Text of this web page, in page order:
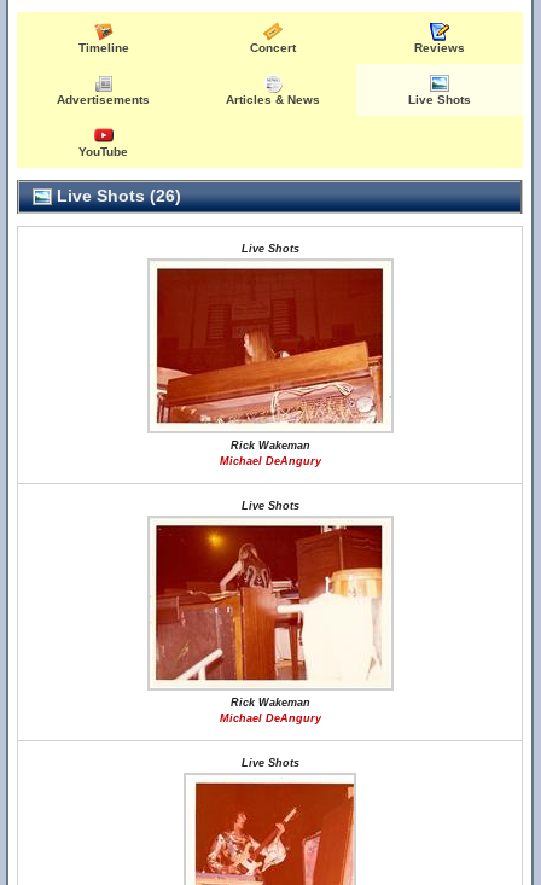
Timeline Concert Reviews
Advertisements Articles & News Live Shots
YouTube
Live Shots (26)
Live Shots
Rick Wakeman
Michael DeAngury
Live Shots
Rick Wakeman
Michael DeAngury
Live Shots